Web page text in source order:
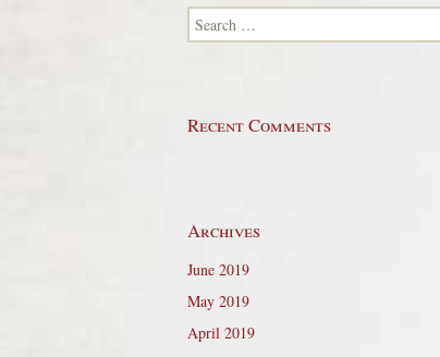
Search for:
Recent Comments
Archives
June 2019
May 2019
April 2019